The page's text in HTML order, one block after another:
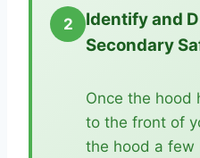
2
Identify and
Secondary
Once the hood
to the front of
the hood a few